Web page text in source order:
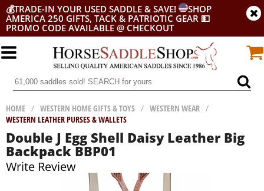
💰TRADE-IN YOUR USED SADDLE & SAVE!
SHOP
AMERICA 250 GIFTS, TACK & PATRIOTIC GEAR 💵
PROMO CODE AVAILABLE @ CHECKOUT
HOME / WESTERN HOME GIFTS & TOYS / WESTERN WEAR /
WESTERN LEATHER PURSES & WALLETS
Double J Egg Shell Daisy Leather Big
Backpack BBP01
Write Review